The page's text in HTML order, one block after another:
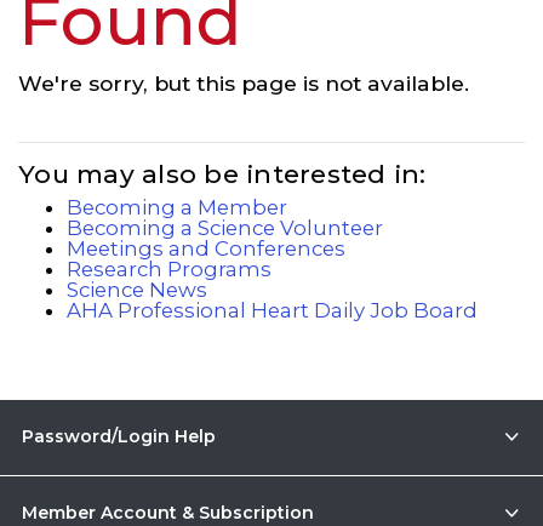
Found
We're sorry, but this page is not available.
You may also be interested in:
Becoming a Member
Becoming a Science Volunteer
Meetings and Conferences
Research Programs
Science News
AHA Professional Heart Daily Job Board
Password/Login Help
Member Account & Subscription